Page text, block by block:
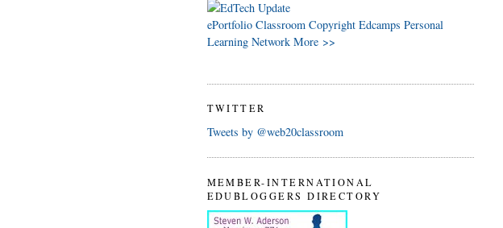
ePortfolio Classroom Copyright Edcamps Personal
Learning Network More >>
TWITTER
Tweets by @web20classroom
MEMBER-INTERNATIONAL
EDUBLOGGERS DIRECTORY